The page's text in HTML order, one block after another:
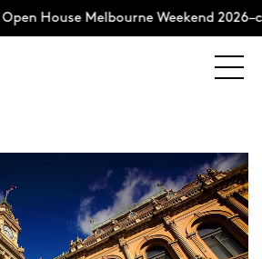
House Melbourne Weekend